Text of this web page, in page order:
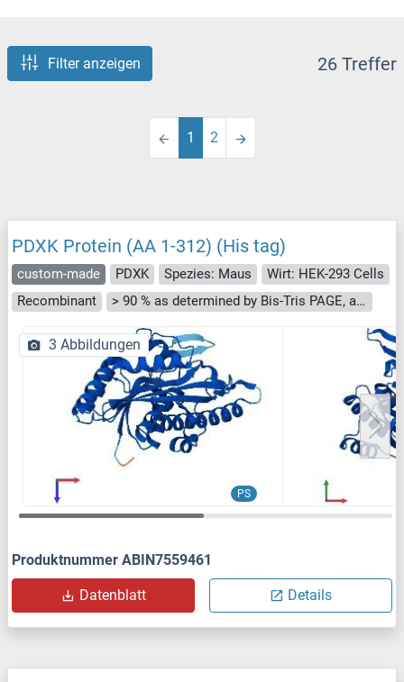
Filter anzeigen 26 Treffer
1 2
PDXK Protein (AA 1-312) (His tag)
custom-made PDXK Spezies: Maus
Wirt: HEK-293 Cells
Recombinant
> 90 % as determined by Bis-Tris PAGE, anti-tag ELISA, Western Blot and analytical SEC (HPLC)
PS
3 Abbildungen
Produktnummer ABIN7559461
Datenblatt Details